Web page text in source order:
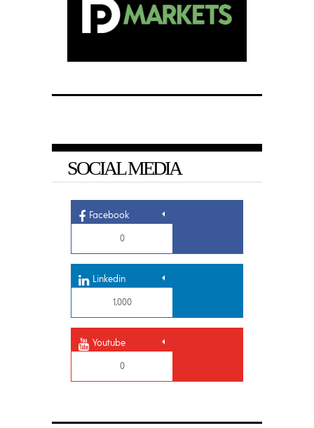
SOCIAL MEDIA
Facebook
0
Linkedin
1,000
Youtube
0